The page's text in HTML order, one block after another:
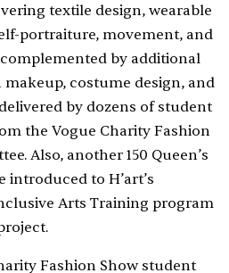
textile design, wearable
portraiture, movement, and
by additional
costume design, and
by dozens of student
the Vogue Charity Fashion
Also, another 150 Queen’s
introduced to H’art’s
Arts Training program
Fashion Show student